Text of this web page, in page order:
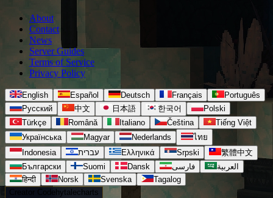
About
Contact
News
Server Guides
Terms of Service
Privacy Policy
English Español Deutsch Français
Português
Русский
中文 日本語 한국어
Polski
Türkçe
Română Italiano Čeština
Tiếng Việt
Українська
Magyar Nederlands
ไทย
Indonesia
עברית Ελληνικά Srpski
繁體中文
Български
Suomi Dansk فارسی
العربية
हिन्दी
Norsk Svenska
Tagalog
Creator Code hytalecharts